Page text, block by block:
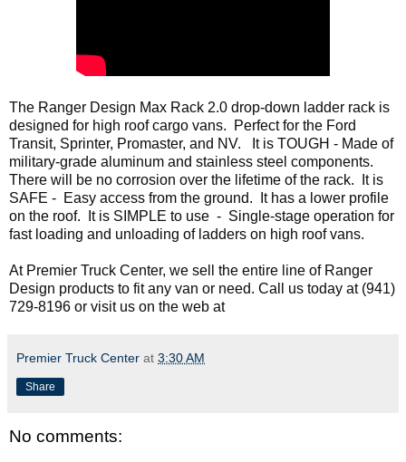
The Ranger Design Max Rack 2.0 drop-down ladder rack is
designed for high roof cargo vans.  Perfect for the Ford
Transit, Sprinter, Promaster, and NV.   It is TOUGH - Made of
military-grade aluminum and stainless steel components.
There will be no corrosion over the lifetime of the rack.  It is
SAFE -  Easy access from the ground.  It has a lower profile
on the roof.  It is SIMPLE to use  -  Single-stage operation for
fast loading and unloading of ladders on high roof vans.
At Premier Truck Center, we sell the entire line of Ranger
Design products to fit any van or need. Call us today at (941)
729-8196 or visit us on the web at
Premier Truck Center at 3:30 AM
Share
No comments: